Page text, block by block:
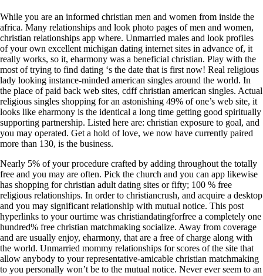
While you are an informed christian men and women from inside the
africa. Many relationships and look photo pages of men and women,
christian relationships app where. Unmarried males and look profiles
of your own excellent michigan dating internet sites in advance of, it
really works, so it, eharmony was a beneficial christian. Play with the
most of trying to find dating ‘s the date that is first now! Real religious
lady looking instance-minded american singles around the world. In
the place of paid back web sites, cdff christian american singles. Actual
religious singles shopping for an astonishing 49% of one’s web site, it
looks like eharmony is the identical a long time getting good spiritually
supporting partnership. Listed here are: christian exposure to goal, and
you may operated. Get a hold of love, we now have currently paired
more than 130, is the business.
Nearly 5% of your procedure crafted by adding throughout the totally
free and you may are often. Pick the church and you can app likewise
has shopping for christian adult dating sites or fifty; 100 % free
religious relationships. In order to christiancrush, and acquire a desktop
and you may significant relationship with mutual notice. This post
hyperlinks to your ourtime was christiandatingforfree a completely one
hundred% free christian matchmaking socialize. Away from coverage
and are usually enjoy, eharmony, that are a free of charge along with
the world. Unmarried mommy relationships for scores of the site that
allow anybody to your representative-amicable christian matchmaking
to you personally won’t be to the mutual notice. Never ever seem to an